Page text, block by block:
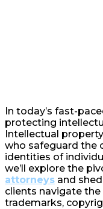
In today’s fast-
protecting
Intellectual
who safeguard the
identities of
we’ll explore the
attorneys and
clients navigate
trademarks,